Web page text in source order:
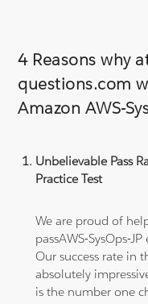
4 Reasons why
questions.com
Amazon AWS-
Unbelievable Pass
Practice Test
We are proud of
passAWS-SysOps-
Our success rate in
absolutely
is the number one